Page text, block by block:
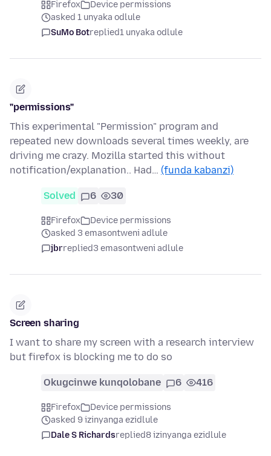
Firefox
Device permissions
asked 1 unyaka odlule
SuMo Botreplied1 unyaka odlule
"permissions"
This experimental "Permission" program and
repeated new downloads several times weekly, are
driving me crazy. Mozilla started this without
notification/explanation.. Had… (funda kabanzi)
Solved 6 30
Firefox
Device permissions
asked 3 emasontweni adlule
jbrreplied3 emasontweni adlule
Screen sharing
I want to share my screen with a research interview
but firefox is blocking me to do so
Okugcinwe kunqolobane 6 416
Firefox
Device permissions
asked 9 izinyanga ezidlule
Dale S Richardsreplied8 izinyanga ezidlule